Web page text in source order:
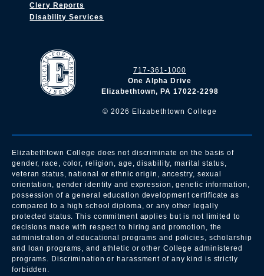
717-361-1000
One Alpha Drive
Elizabethtown, PA 17022-2298
© 2026 Elizabethtown College
Clery Reports
Disability Services
Elizabethtown College does not discriminate on the basis of
gender, race, color, religion, age, disability, marital status,
veteran status, national or ethnic origin, ancestry, sexual
orientation, gender identity and expression, genetic information,
possession of a general education development certificate as
compared to a high school diploma, or any other legally
protected status. This commitment applies but is not limited to
decisions made with respect to hiring and promotion, the
administration of educational programs and policies, scholarship
and loan programs, and athletic or other College administered
programs. Discrimination or harassment of any kind is strictly
forbidden.